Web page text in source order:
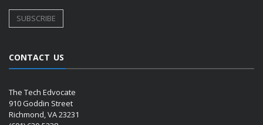
CONTACT US
The Tech Edvocate
910 Goddin Street
Richmond, VA 23231